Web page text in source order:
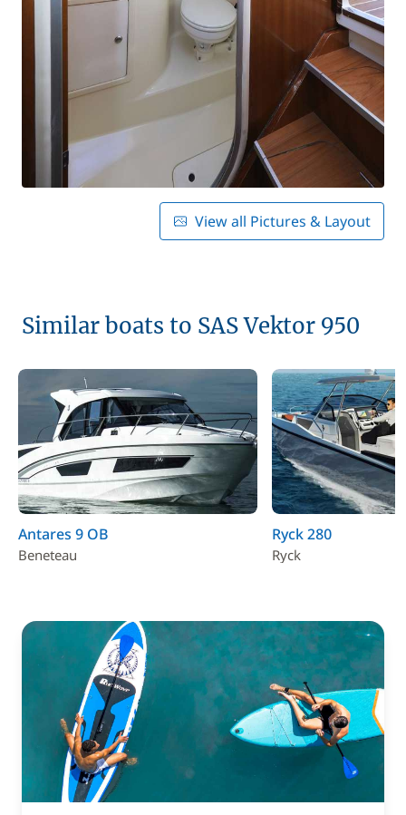
View all Pictures & Layout
Similar boats to SAS Vektor 950
Antares 9 OB
Beneteau
Ryck 280
Ryck